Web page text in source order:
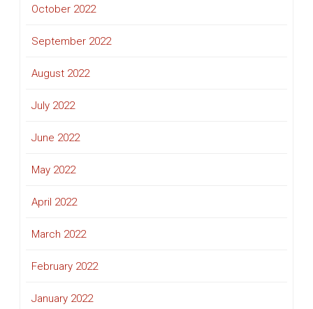
October 2022
September 2022
August 2022
July 2022
June 2022
May 2022
April 2022
March 2022
February 2022
January 2022